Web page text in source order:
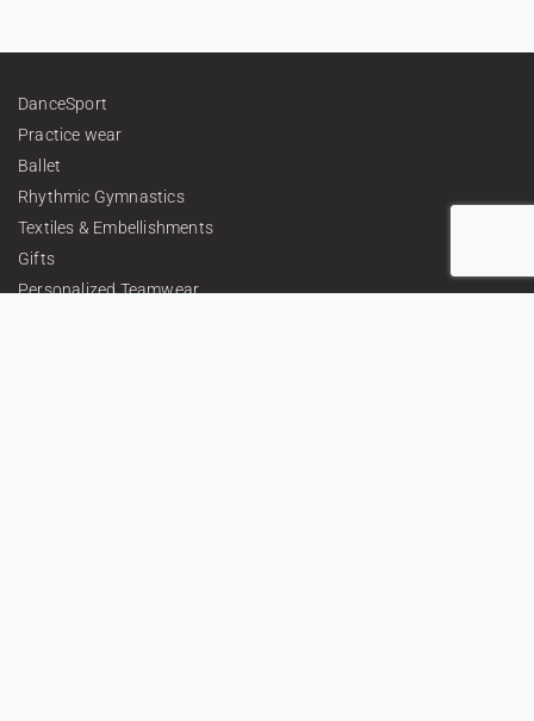
DanceSport
Practice wear
Ballet
Rhythmic Gymnastics
Textiles & Embellishments
Gifts
Personalized Teamwear